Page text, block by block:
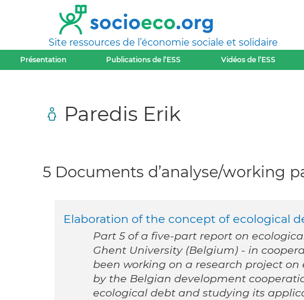
Site ressources de l’économie sociale et solidaire
Présentation Publications de l’ESS Vidéos de l’ESS
Paredis Erik
5 Documents d’analyse/working
Elaboration of the concept of ecological
Part 5 of a five-part report on
Ghent University (Belgium) - in
been working on a research project
by the Belgian development
ecological debt and studying its